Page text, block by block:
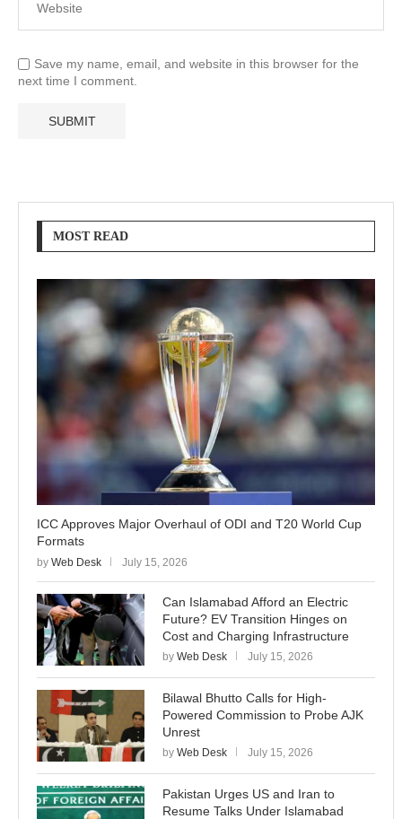
Save my name, email, and website in this browser for the
next time I comment.
MOST READ
ICC Approves Major Overhaul of ODI and T20 World Cup
Formats
by Web Desk July 15, 2026
Can Islamabad Afford an Electric
Future? EV Transition Hinges on
Cost and Charging Infrastructure
by Web Desk July 15, 2026
Bilawal Bhutto Calls for High-
Powered Commission to Probe AJK
Unrest
by Web Desk July 15, 2026
Pakistan Urges US and Iran to
Resume Talks Under Islamabad